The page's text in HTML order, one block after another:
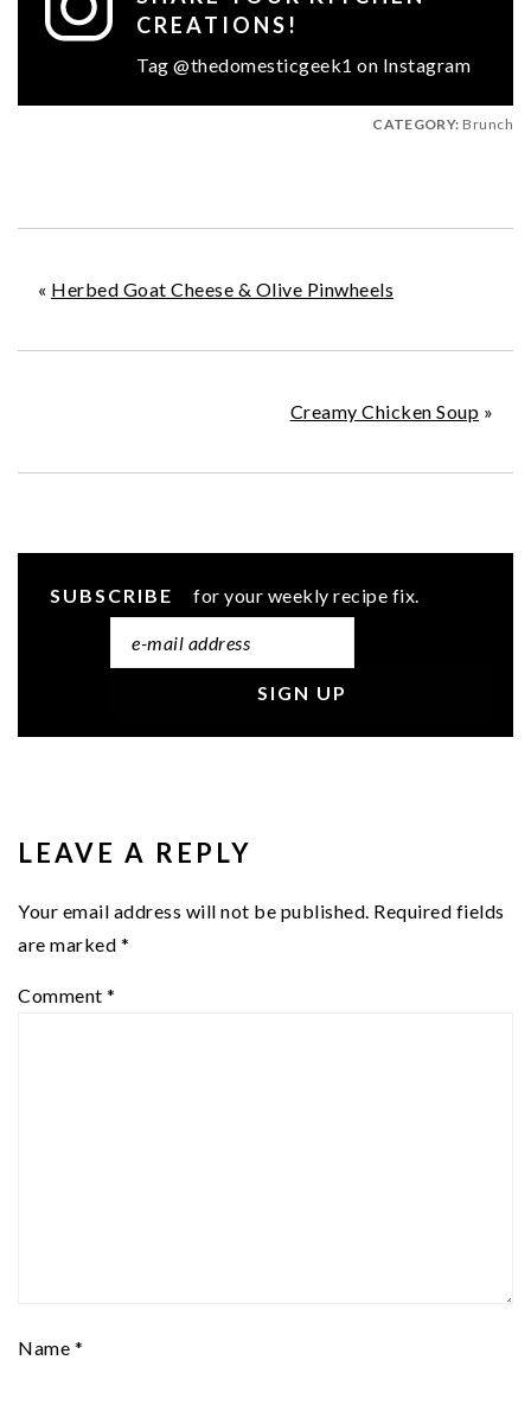
CREATIONS!
Tag @thedomesticgeek1 on Instagram
CATEGORY: Brunch
« Herbed Goat Cheese & Olive Pinwheels
Creamy Chicken Soup »
SUBSCRIBE for your weekly recipe fix.
INTERACTIONS
LEAVE A REPLY
Your email address will not be published. Required fields
are marked *
Comment *
Name *